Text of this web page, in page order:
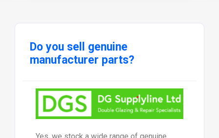
Do you sell genuine
manufacturer parts?